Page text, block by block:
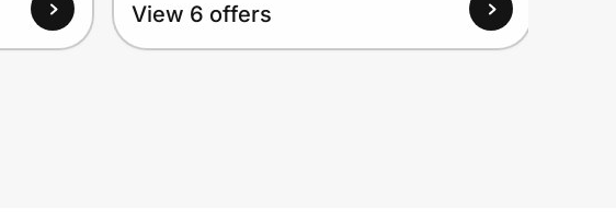
View 6 offers